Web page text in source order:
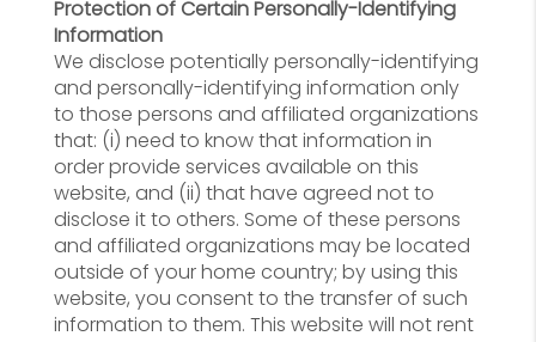
Protection of Certain Personally-Identifying
Information
We disclose potentially personally-identifying
and personally-identifying information only
to those persons and affiliated organizations
that: (i) need to know that information in
order provide services available on this
website, and (ii) that have agreed not to
disclose it to others. Some of these persons
and affiliated organizations may be located
outside of your home country; by using this
website, you consent to the transfer of such
information to them. This website will not rent